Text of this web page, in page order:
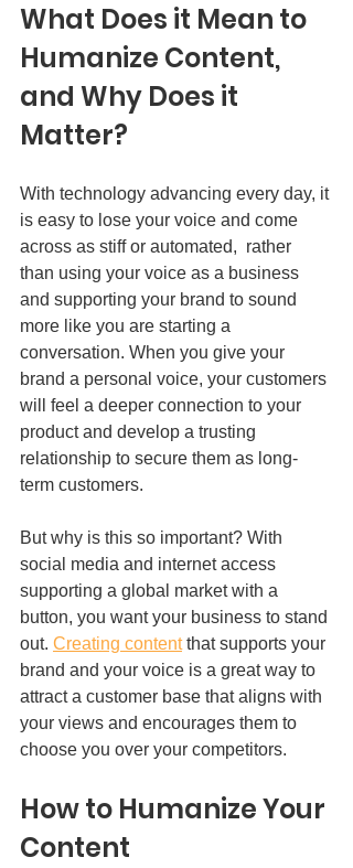
What Does it Mean to
Humanize Content,
and Why Does it
Matter?
With technology advancing every day, it
is easy to lose your voice and come
across as stiff or automated,  rather
than using your voice as a business
and supporting your brand to sound
more like you are starting a
conversation. When you give your
brand a personal voice, your customers
will feel a deeper connection to your
product and develop a trusting
relationship to secure them as long-
term customers.
But why is this so important? With
social media and internet access
supporting a global market with a
button, you want your business to stand
out. Creating content that supports your
brand and your voice is a great way to
attract a customer base that aligns with
your views and encourages them to
choose you over your competitors.
How to Humanize Your
Content